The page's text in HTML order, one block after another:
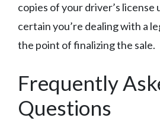
copies of your driver’s license
certain you’re dealing with a
the point of finalizing the sale.
Frequently
Questions